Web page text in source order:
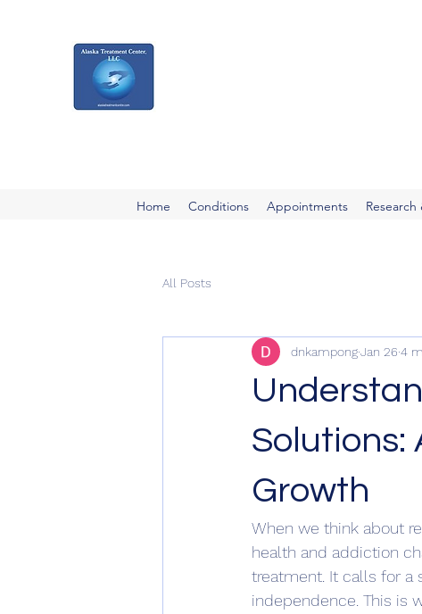
Home Conditions Appointments
All Posts
Solutions:
Growth
dnkampongJan 26 4
When we think about
health and addiction
treatment. It calls for a
independence. This is